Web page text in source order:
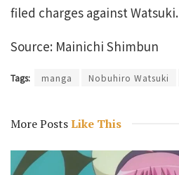
filed charges against Watsuki.
Source: Mainichi Shimbun
Tags: manga Nobuhiro Watsuki
More PostsLike This